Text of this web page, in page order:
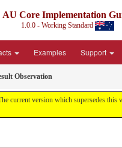
AU Core Implementation
1.0.0 - Working Standard
Examples Support
Observation
current version which supersedes this